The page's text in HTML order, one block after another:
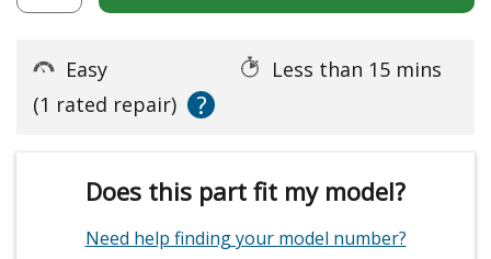
Easy
Less than 15 mins
(1 rated repair)
?
Does this part fit my model?
Need help finding your model number?